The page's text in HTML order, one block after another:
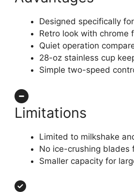
Designed specifically
Retro look with chrome
Quiet operation
28-oz stainless cup
Simple two-speed
Limitations
Limited to milkshake
No ice-crushing blades
Smaller capacity for